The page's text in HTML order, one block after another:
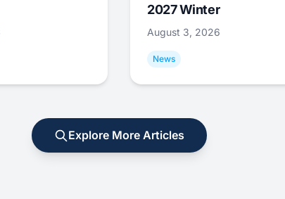
2027 Winter
August 3, 2026
News
Explore More Articles